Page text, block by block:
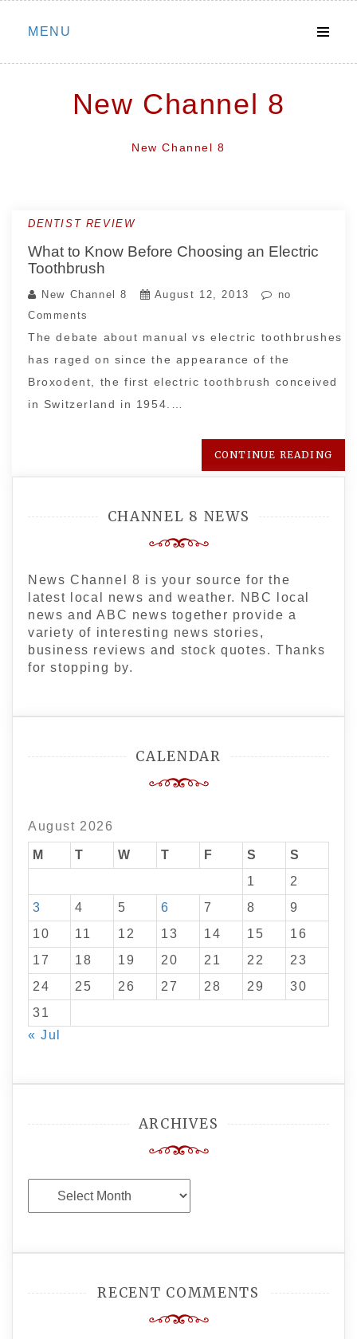
Skip
MENU
New Channel 8
New Channel 8
DENTIST REVIEW
What to Know Before Choosing an Electric
Toothbrush
New Channel 8 August 12, 2013
no
Comments
The debate about manual vs electric toothbrushes
has raged on since the appearance of the
Broxodent, the first electric toothbrush conceived
in Switzerland in 1954.…
CONTINUE READING
CHANNEL 8 NEWS
News Channel 8 is your source for the
latest local news and weather. NBC local
news and ABC news together provide a
variety of interesting news stories,
business reviews and stock quotes. Thanks
for stopping by.
CALENDAR
August 2026
M T W T F S
S
1
2
3
4 5 6 7 8
9
10
11 12 13 14 15
16
17
18 19 20 21 22
23
24
25 26 27 28 29
30
31
« Jul
ARCHIVES
Archives
RECENT COMMENTS